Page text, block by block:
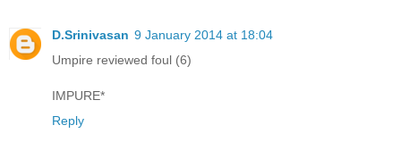
D.Srinivasan 9 January 2014 at 18:04
Umpire reviewed foul (6)
IMPURE*
Reply